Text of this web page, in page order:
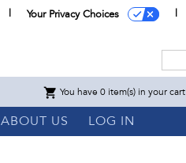
Your Privacy Choices
You have 0 item(s) in your cart
ABOUT US
LOG IN